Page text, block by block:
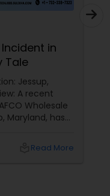
in
Tale
Jessup,
A recent
Wholesale
Maryland, has
a coworker.
Read More